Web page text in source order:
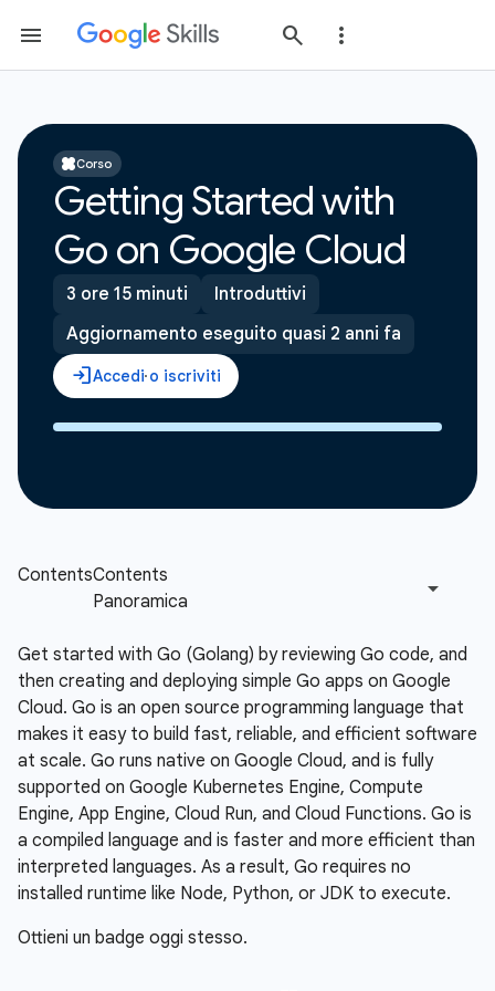
Corso
Getting Started with
Go on Google Cloud
3 ore 15 minuti
Introduttivi
Aggiornamento eseguito quasi 2 anni fa
Get started with Go (Golang) by reviewing Go code, and
then creating and deploying simple Go apps on Google
Cloud. Go is an open source programming language that
makes it easy to build fast, reliable, and efficient software
at scale. Go runs native on Google Cloud, and is fully
supported on Google Kubernetes Engine, Compute
Engine, App Engine, Cloud Run, and Cloud Functions. Go is
a compiled language and is faster and more efficient than
interpreted languages. As a result, Go requires no
installed runtime like Node, Python, or JDK to execute.
Ottieni un badge oggi stesso.